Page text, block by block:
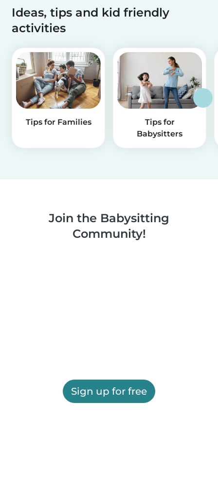
Ideas, tips and kid friendly
activities
Tips for Families
Tips for
Babysitters
Join the Babysitting
Community!
Sign up for free